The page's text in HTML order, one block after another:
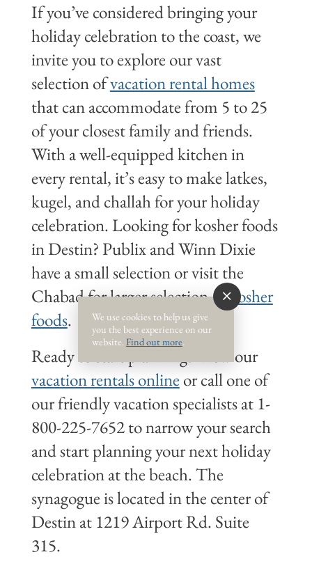
If you’ve considered bringing your
holiday celebration to the coast, we
invite you to explore our vast
selection ofvacation rental homes
that can accommodate from 5 to 25
of your closest family and friends.
With a well-equipped kitchen in
every rental, it’s easy to make latkes,
kugel, and challah for your holiday
celebration. Looking for kosher foods
in Destin? Publix and Winn Dixie
have a small selection or visit the
Chabad for larger selection ofkosher
foods.
Ready to start planning? View our
vacation rentals online or call one of
our friendly vacation specialists at 1-
800-225-7652 to narrow your search
and start planning your next holiday
celebration at the beach. The
synagogue is located in the center of
Destin at 1219 Airport Rd. Suite
315.
We use cookies to help us give
you the best experience on our
website. Find out more.